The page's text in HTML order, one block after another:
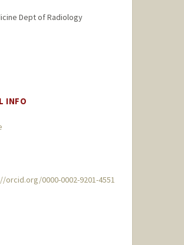
Dept of Radiology
INFO
orcid.org/0000-0002-9201-4551